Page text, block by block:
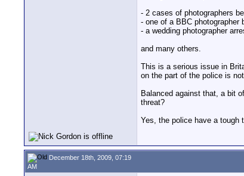
- 2 cases of photographers
- one of a BBC photographer
- a wedding photographer
and many others.
This is a serious issue in
on the part of the police is
Balanced against that, a bit
threat?
Yes, the police have a tough
December 18th, 2009, 07:19
AM